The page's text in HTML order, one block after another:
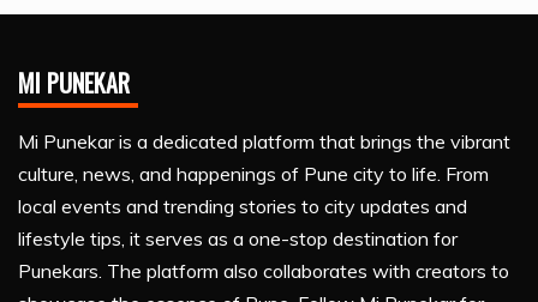
MI PUNEKAR
Mi Punekar is a dedicated platform that brings the vibrant
culture, news, and happenings of Pune city to life. From
local events and trending stories to city updates and
lifestyle tips, it serves as a one-stop destination for
Punekars. The platform also collaborates with creators to